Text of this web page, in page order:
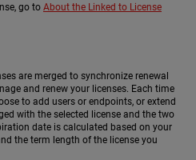
go to About the Linked to License
are merged to synchronize renewal
and renew your licenses. Each time
to add users or endpoints, or extend
with the selected license and the two
date is calculated based on your
the term length of the license you